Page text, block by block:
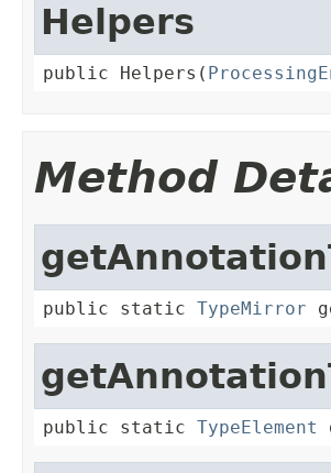
Helpers
public Helpers(
Method
public static TypeMirror
public static TypeElement